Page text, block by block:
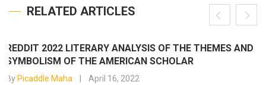
RELATED ARTICLES
REDDIT 2022 LITERARY ANALYSIS OF THE THEMES AND
SYMBOLISM OF THE AMERICAN SCHOLAR
By Picaddle Maha April 16, 2022